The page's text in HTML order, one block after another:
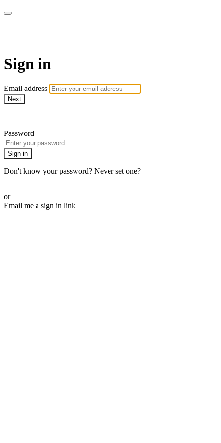
Sign in
Email address
Next
Password
Sign in
Don't know your password? Never set one?
or
Email me a sign in link